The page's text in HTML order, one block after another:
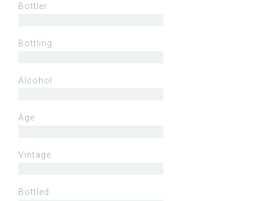
Bottler
Bottling
Alcohol
Age
Vintage
Bottled